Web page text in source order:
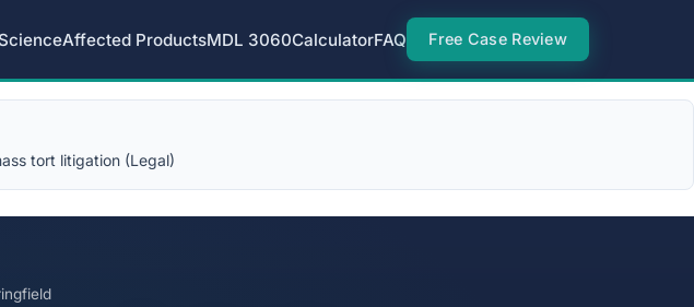
Affected ProductsMDL 3060CalculatorFAQ Free Case Review
tort litigation (Legal)